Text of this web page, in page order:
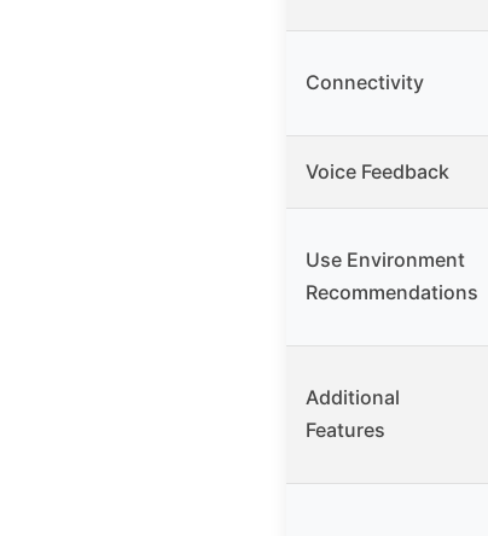
Connectivity
Voice Feedback
Use Environment
Recommendations
Additional
Features